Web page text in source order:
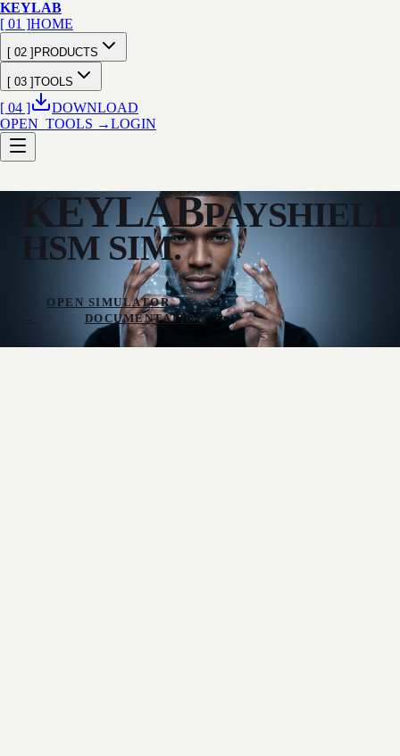
KEYLAB
[ 01 ]HOME
[ 02 ] PRODUCTS
[ 03 ]TOOLS
[ 04 ]
DOWNLOAD
OPEN_TOOLS →LOGIN
KEYLABPAYSHIELD
HSM SIM.
OPEN SIMULATOR
DOCUMENTATION